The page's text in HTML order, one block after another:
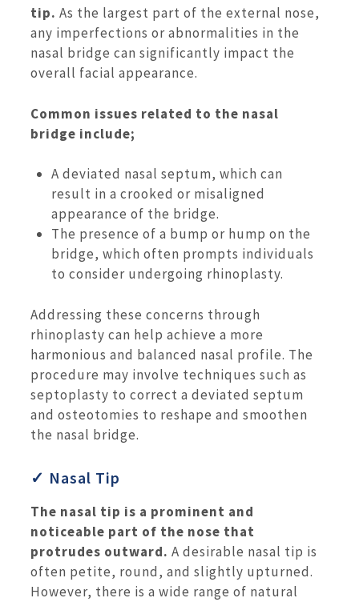
tip. As the largest part of the external nose,
any imperfections or abnormalities in the
nasal bridge can significantly impact the
overall facial appearance.
Common issues related to the nasal
bridge include;
A deviated nasal septum, which can
result in a crooked or misaligned
appearance of the bridge.
The presence of a bump or hump on the
bridge, which often prompts individuals
to consider undergoing rhinoplasty.
Addressing these concerns through
rhinoplasty can help achieve a more
harmonious and balanced nasal profile. The
procedure may involve techniques such as
septoplasty to correct a deviated septum
and osteotomies to reshape and smoothen
the nasal bridge.
✓ Nasal Tip
The nasal tip is a prominent and
noticeable part of the nose that
protrudes outward. A desirable nasal tip is
often petite, round, and slightly upturned.
However, there is a wide range of natural